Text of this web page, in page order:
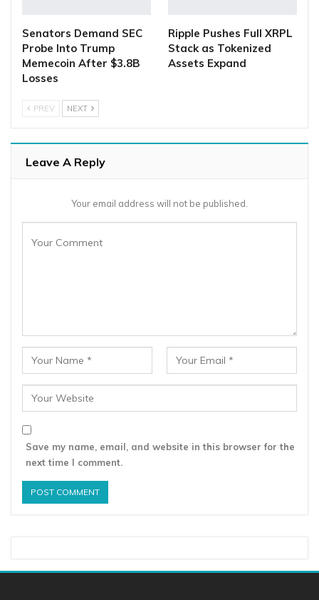
Senators Demand SEC
Probe Into Trump
Memecoin After $3.8B
Losses
Ripple Pushes Full XRPL
Stack as Tokenized
Assets Expand
PREV NEXT
Leave A Reply
Your email address will not be published.
Save my name, email, and website in this browser for the
next time I comment.